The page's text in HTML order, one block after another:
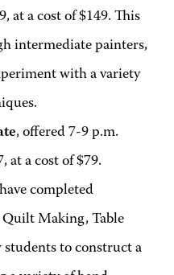
at a cost of $149. This
intermediate painters,
with a variety
, offered 7-9 p.m.
at a cost of $79.
completed
Making, Table
to construct a